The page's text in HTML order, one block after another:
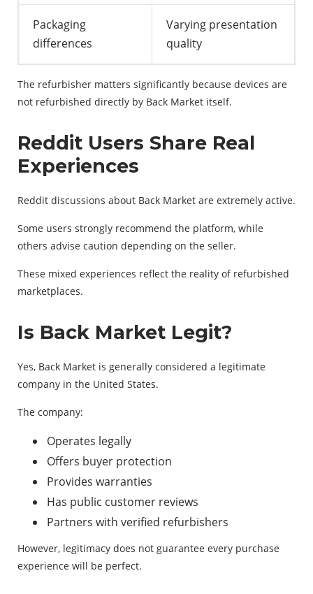
Packaging
differences
Varying presentation
quality
The refurbisher matters significantly because devices are
not refurbished directly by Back Market itself.
Reddit Users Share Real
Experiences
Reddit discussions about Back Market are extremely active.
Some users strongly recommend the platform, while
others advise caution depending on the seller.
These mixed experiences reflect the reality of refurbished
marketplaces.
Is Back Market Legit?
Yes, Back Market is generally considered a legitimate
company in the United States.
The company:
Operates legally
Offers buyer protection
Provides warranties
Has public customer reviews
Partners with verified refurbishers
However, legitimacy does not guarantee every purchase
experience will be perfect.